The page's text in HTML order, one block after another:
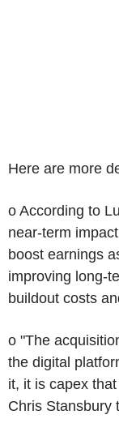
Here are more
o According to
near-term
boost earnings
improving long-
buildout costs
o "The
the digital
it, it is capex
Chris Stansbury